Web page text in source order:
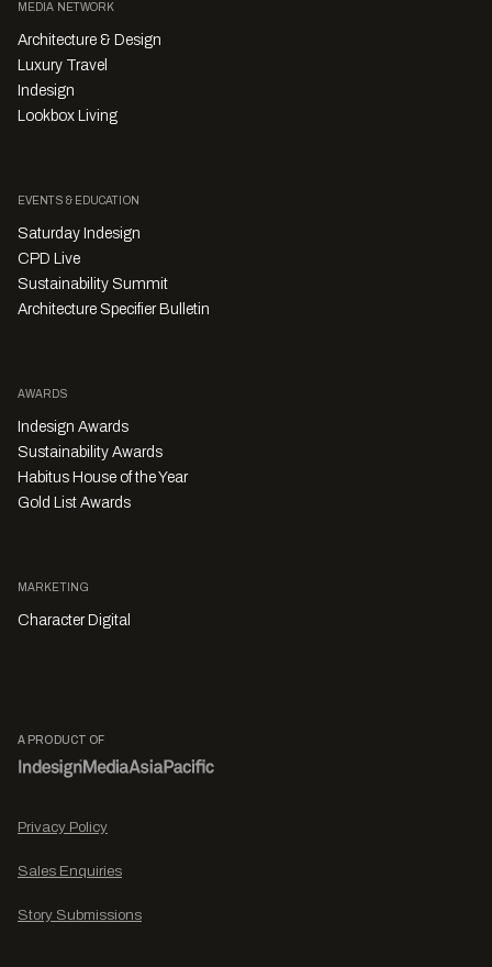
MEDIA NETWORK
Architecture & Design
Luxury Travel
Indesign
Lookbox Living
EVENTS & EDUCATION
Saturday Indesign
CPD Live
Sustainability Summit
Architecture Specifier Bulletin
AWARDS
Indesign Awards
Sustainability Awards
Habitus House of the Year
Gold List Awards
MARKETING
Character Digital
A PRODUCT OF
Privacy Policy
Sales Enquiries
Story Submissions